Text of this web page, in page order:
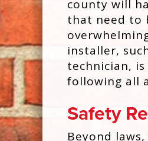
county will
that need to
installer,
technician,
following all
Safety
Beyond